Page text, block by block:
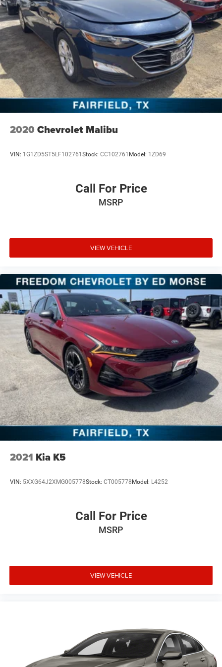
2020 Chevrolet Malibu
VIN: 1G1ZD5ST5LF102761Stock: CC102761 Model: 1ZD69
Call For Price
MSRP
VIEW VEHICLE
2021 Kia K5
VIN: 5XXG64J2XMG005778Stock: CT005778Model: L4252
Call For Price
MSRP
VIEW VEHICLE